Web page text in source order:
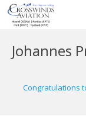
Johannes
Congratulations